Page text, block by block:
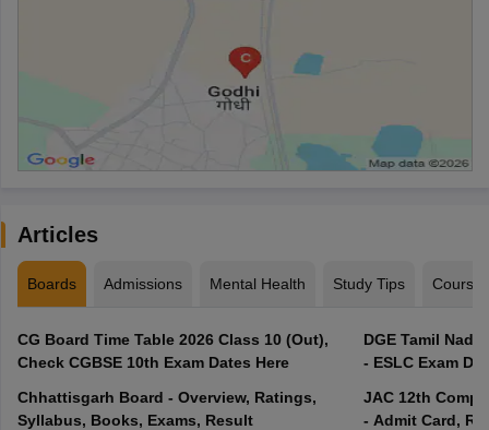
Articles
Boards Admissions Mental Health Study Tips Courses
CG Board Time Table 2026 Class 10 (Out),
Check CGBSE 10th Exam Dates Here
Chhattisgarh Board - Overview, Ratings,
Syllabus, Books, Exams, Result
DGE Tamil
- ESLC Exam
JAC 12th
- Admit Card,